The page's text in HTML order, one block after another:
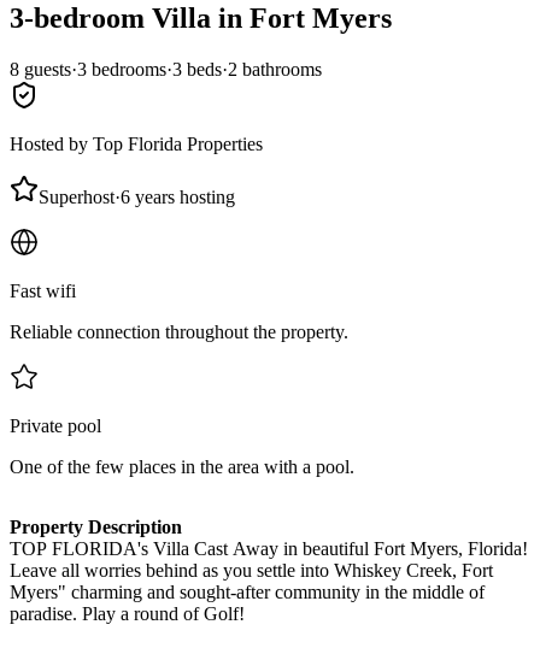
3-bedroom Villa in Fort Myers
8 guests·3 bedrooms·3 beds·2 bathrooms
Hosted by Top Florida Properties
Superhost·6 years hosting
Fast wifi
Reliable connection throughout the property.
Private pool
One of the few places in the area with a pool.
Property Description
TOP FLORIDA's Villa Cast Away in beautiful Fort Myers, Florida!
Leave all worries behind as you settle into Whiskey Creek, Fort
Myers" charming and sought-after community in the middle of
paradise. Play a round of Golf!